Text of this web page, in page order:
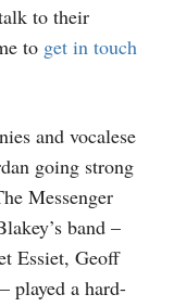
to their
to get in touch
and vocalese
going strong
Messenger
band –
Essiet, Geoff
played a hard-